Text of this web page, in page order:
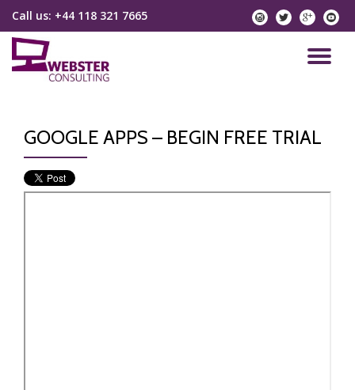
Skip
content
Call us: +44 118 321 7665 instagram
twitter
GOOGLE APPS – BEGIN FREE TRIAL